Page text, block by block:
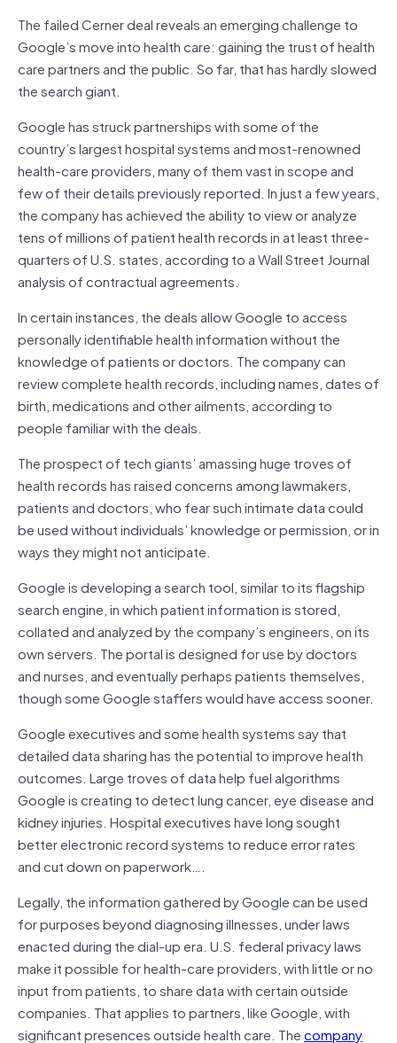
The failed Cerner deal reveals an emerging challenge to
Google’s move into health care: gaining the trust of health
care partners and the public. So far, that has hardly slowed
the search giant.
Google has struck partnerships with some of the
country’s largest hospital systems and most-renowned
health-care providers, many of them vast in scope and
few of their details previously reported. In just a few years,
the company has achieved the ability to view or analyze
tens of millions of patient health records in at least three-
quarters of U.S. states, according to a Wall Street Journal
analysis of contractual agreements.
In certain instances, the deals allow Google to access
personally identifiable health information without the
knowledge of patients or doctors. The company can
review complete health records, including names, dates of
birth, medications and other ailments, according to
people familiar with the deals.
The prospect of tech giants’ amassing huge troves of
health records has raised concerns among lawmakers,
patients and doctors, who fear such intimate data could
be used without individuals’ knowledge or permission, or in
ways they might not anticipate.
Google is developing a search tool, similar to its flagship
search engine, in which patient information is stored,
collated and analyzed by the company’s engineers, on its
own servers. The portal is designed for use by doctors
and nurses, and eventually perhaps patients themselves,
though some Google staffers would have access sooner.
Google executives and some health systems say that
detailed data sharing has the potential to improve health
outcomes. Large troves of data help fuel algorithms
Google is creating to detect lung cancer, eye disease and
kidney injuries. Hospital executives have long sought
better electronic record systems to reduce error rates
and cut down on paperwork….
Legally, the information gathered by Google can be used
for purposes beyond diagnosing illnesses, under laws
enacted during the dial-up era. U.S. federal privacy laws
make it possible for health-care providers, with little or no
input from patients, to share data with certain outside
companies. That applies to partners, like Google, with
significant presences outside health care. Thecompany